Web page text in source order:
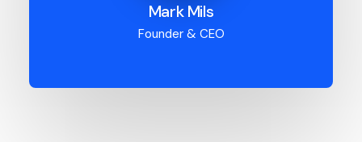
Mark Mils
Founder & CEO